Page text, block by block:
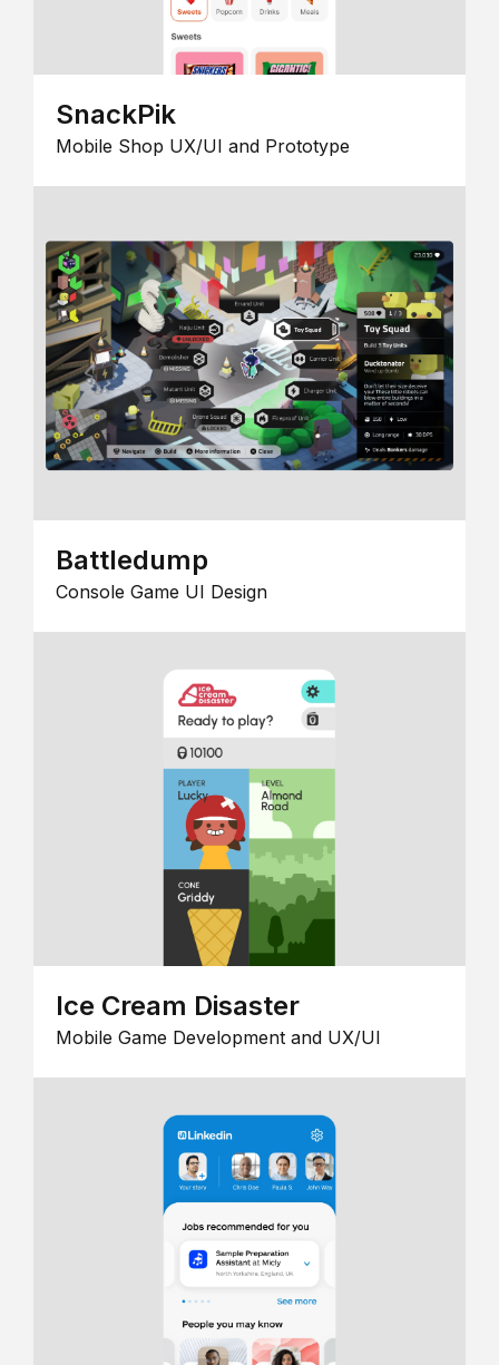
SnackPik
Mobile Shop UX/UI and Prototype
Battledump
Console Game UI Design
Ice Cream Disaster
Mobile Game Development and UX/UI